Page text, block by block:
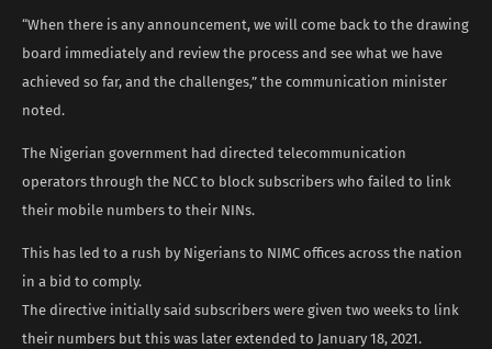
“When there is any announcement, we will come back to the drawing
board immediately and review the process and see what we have
achieved so far, and the challenges,” the communication minister
noted.
The Nigerian government had directed telecommunication
operators through the NCC to block subscribers who failed to link
their mobile numbers to their NINs.
This has led to a rush by Nigerians to NIMC offices across the nation
in a bid to comply.
The directive initially said subscribers were given two weeks to link
their numbers but this was later extended to January 18, 2021.